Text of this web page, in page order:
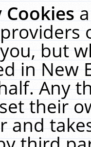
Cookies
but
in New
Any
their
and